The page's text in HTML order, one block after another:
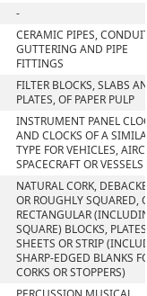
-
CERAMIC PIPES,
GUTTERING AND PIPE
FITTINGS
FILTER BLOCKS, SLABS
PLATES, OF PAPER PULP
INSTRUMENT PANEL
AND CLOCKS OF A
TYPE FOR VEHICLES,
SPACECRAFT OR VESSELS
NATURAL CORK,
OR ROUGHLY SQUARED,
RECTANGULAR
SQUARE) BLOCKS,
SHEETS OR STRIP
SHARP-EDGED BLANKS
CORKS OR STOPPERS)